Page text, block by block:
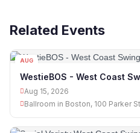
Related Events
AUG
WestieBOS - West Coast
Aug 15, 2026
Ballroom in Boston, 100 Parker